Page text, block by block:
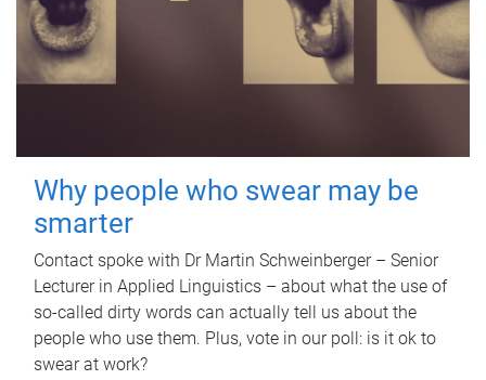
Why people who swear may be
smarter
Contact spoke with Dr Martin Schweinberger – Senior
Lecturer in Applied Linguistics – about what the use of
so-called dirty words can actually tell us about the
people who use them. Plus, vote in our poll: is it ok to
swear at work?